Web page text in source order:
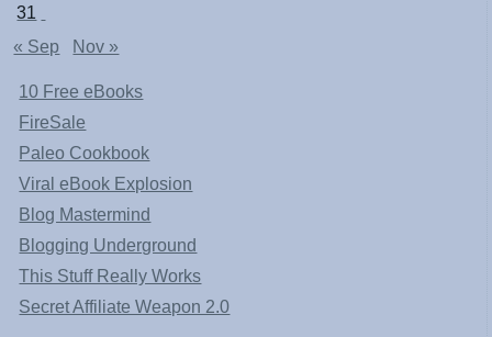
31
« Sep
Nov »
10 Free eBooks
FireSale
Paleo Cookbook
Viral eBook Explosion
Blog Mastermind
Blogging Underground
This Stuff Really Works
Secret Affiliate Weapon 2.0